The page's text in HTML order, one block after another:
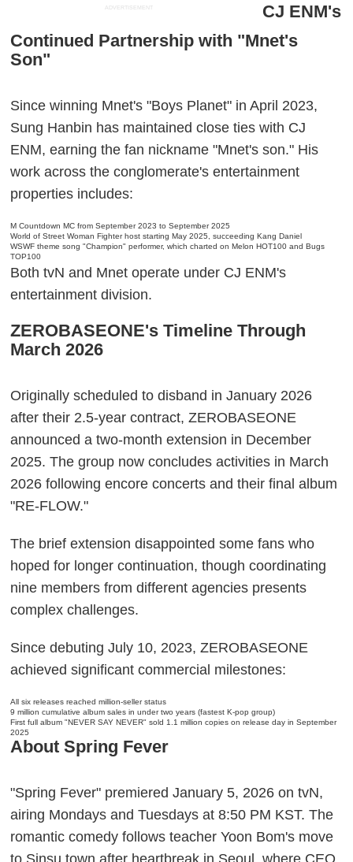
ADVERTISEMENT
CJ ENM's
Continued Partnership with "Mnet's
Son"
Since winning Mnet's "Boys Planet" in April 2023,
Sung Hanbin has maintained close ties with CJ
ENM, earning the fan nickname "Mnet's son." His
work across the conglomerate's entertainment
properties includes:
M Countdown MC from September 2023 to September 2025
World of Street Woman Fighter host starting May 2025, succeeding Kang Daniel
WSWF theme song "Champion" performer, which charted on Melon HOT100 and Bugs
TOP100
Both tvN and Mnet operate under CJ ENM's
entertainment division.
ZEROBASEONE's Timeline Through
March 2026
Originally scheduled to disband in January 2026
after their 2.5-year contract, ZEROBASEONE
announced a two-month extension in December
2025. The group now concludes activities in March
2026 following encore concerts and their final album
"RE-FLOW."
The brief extension disappointed some fans who
hoped for longer continuation, though coordinating
nine members from different agencies presents
complex challenges.
Since debuting July 10, 2023, ZEROBASEONE
achieved significant commercial milestones:
All six releases reached million-seller status
9 million cumulative album sales in under two years (fastest K-pop group)
First full album "NEVER SAY NEVER" sold 1.1 million copies on release day in September
2025
About Spring Fever
"Spring Fever" premiered January 5, 2026 on tvN,
airing Mondays and Tuesdays at 8:50 PM KST. The
romantic comedy follows teacher Yoon Bom's move